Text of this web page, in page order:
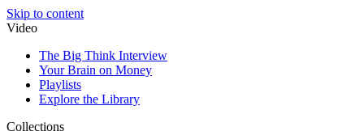
Skip to content
Video
The Big Think Interview
Your Brain on Money
Playlists
Explore the Library
Collections